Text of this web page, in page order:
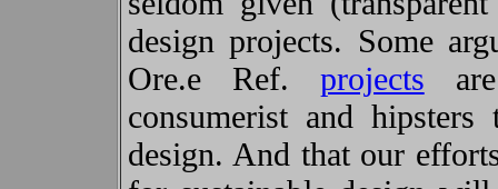
design projects. Some
Ore.e Ref. projects
consumerist and
design. And that our